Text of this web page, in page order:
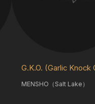
G.K.O. (Garlic Knock
MENSHO（Salt Lake）